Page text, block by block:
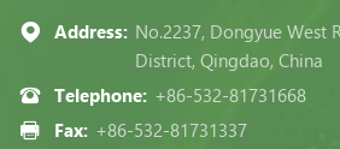
Address: No.2237, Dongyue West
District, Qingdao, China
Telephone: +86-532-81731668
Fax: +86-532-81731337